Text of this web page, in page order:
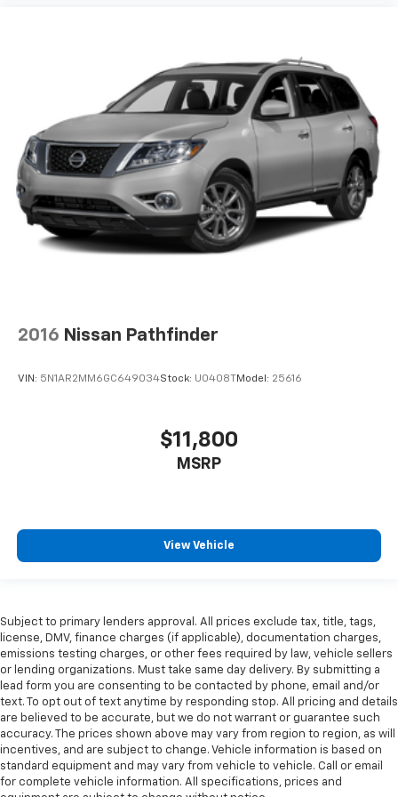
Ventilated front seats
Wheels: 22in Sinister Brown w/Diamond Cut Face
Alum
12V power outlets 4 12V power outlets
4WD type Control-Trac part and full-time 4WD
ABS Brakes 4-wheel antilock (ABS) brakes
ABS Brakes Four channel ABS brakes
Accessory power Retained accessory power
Aerodynamics Active aerodynamics
Alternator Type Alternator
Ambient lighting Selectable colour ambient lighting
Armrests front centre Front seat centre armrest
Armrests rear mounted Second-row seat mounted
Auto headlights Auto on/off headlight control
Auto high-beam headlights Auto High Beam auto
high-beam headlights
Auto-dimming door mirror driver Auto-dimming
driver side mirror
Automatic brake hold
Automatic curve slowdown cruise control
Predictive Speed Assist Automatic curve slowdown
2016 Nissan Pathfinder
VIN: 5N1AR2MM6GC649034Stock: U0408TModel: 25616
$11,800
MSRP
View Vehicle
Subject to primary lenders approval. All prices exclude tax, title, tags,
license, DMV, finance charges (if applicable), documentation charges,
emissions testing charges, or other fees required by law, vehicle sellers
or lending organizations. Must take same day delivery. By submitting a
lead form you are consenting to be contacted by phone, email and/or
text. To opt out of text anytime by responding stop. All pricing and details
are believed to be accurate, but we do not warrant or guarantee such
accuracy. The prices shown above may vary from region to region, as will
incentives, and are subject to change. Vehicle information is based on
standard equipment and may vary from vehicle to vehicle. Call or email
for complete vehicle information. All specifications, prices and